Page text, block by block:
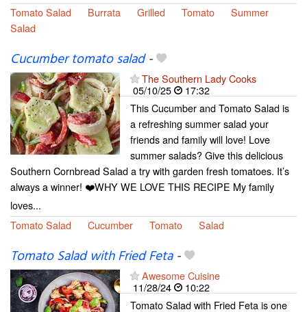
Tomato Salad
Burrata Grilled Tomato
Summer
Salad
Cucumber tomato salad-
The Southern Lady Cooks
05/10/25
17:32
This Cucumber and Tomato Salad is
a refreshing summer salad your
friends and family will love! Love
summer salads? Give this delicious
Southern Cornbread Salad a try with garden fresh tomatoes. It’s
always a winner! ❤️WHY WE LOVE THIS RECIPE My family
loves...
Tomato Salad
Cucumber Tomato Salad
Tomato Salad with Fried Feta-
Awesome Cuisine
11/28/24
10:22
Tomato Salad with Fried Feta is one